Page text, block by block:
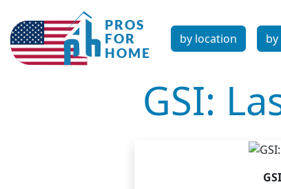
by location
GSI: